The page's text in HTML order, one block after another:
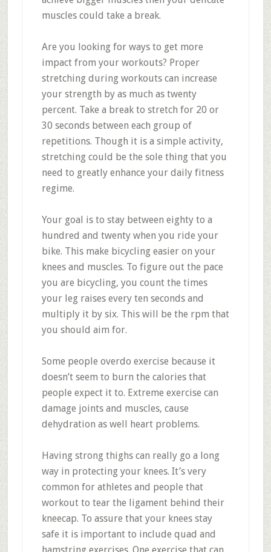
muscles could take a break.
Are you looking for ways to get more
impact from your workouts? Proper
stretching during workouts can increase
your strength by as much as twenty
percent. Take a break to stretch for 20 or
30 seconds between each group of
repetitions. Though it is a simple activity,
stretching could be the sole thing that you
need to greatly enhance your daily fitness
regime.
Your goal is to stay between eighty to a
hundred and twenty when you ride your
bike. This make bicycling easier on your
knees and muscles. To figure out the pace
you are bicycling, you count the times
your leg raises every ten seconds and
multiply it by six. This will be the rpm that
you should aim for.
Some people overdo exercise because it
doesn’t seem to burn the calories that
people expect it to. Extreme exercise can
damage joints and muscles, cause
dehydration as well heart problems.
Having strong thighs can really go a long
way in protecting your knees. It’s very
common for athletes and people that
workout to tear the ligament behind their
kneecap. To assure that your knees stay
safe it is important to include quad and